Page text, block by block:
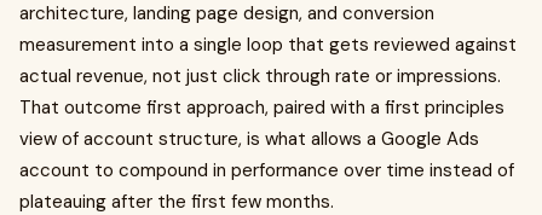
architecture, landing page design, and conversion
measurement into a single loop that gets reviewed against
actual revenue, not just click through rate or impressions.
That outcome first approach, paired with a first principles
view of account structure, is what allows a Google Ads
account to compound in performance over time instead of
plateauing after the first few months.